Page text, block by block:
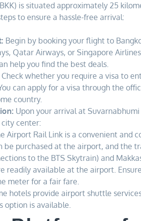
is situated approximately 25
to ensure a hassle-free arrival:
Begin by booking your flight to
Qatar Airways, or Singapore
help you find the best deals.
Check whether you require a visa to
can apply for a visa through the
country.
Upon your arrival at
center:
Airport Rail Link is a convenient and
be purchased at the airport, and the
to the BTS Skytrain) and
readily available at the airport.
meter for a fair fare.
hotels provide airport shuttle
option is available.